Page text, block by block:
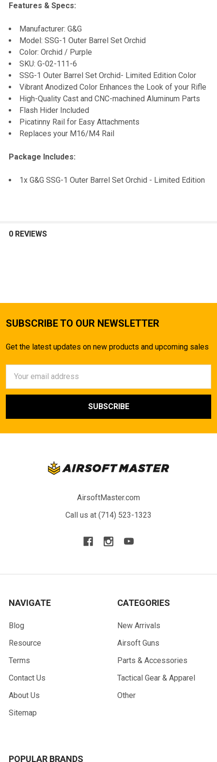
Features & Specs:
Manufacturer: G&G
Model: SSG-1 Outer Barrel Set Orchid
Color: Orchid / Purple
SKU: G-02-111-6
SSG-1 Outer Barrel Set Orchid- Limited Edition Color
Vibrant Anodized Color Enhances the Look of your Rifle
High-Quality Cast and CNC-machined Aluminum Parts
Flash Hider Included
Picatinny Rail for Easy Attachments
Replaces your M16/M4 Rail
Package Includes:
1x G&G SSG-1 Outer Barrel Set Orchid - Limited Edition
0 REVIEWS
SUBSCRIBE TO OUR NEWSLETTER
Get the latest updates on new products and upcoming sales
Address
AirsoftMaster.com
Call us at (714) 523-1323
NAVIGATE
Blog
Resource
Terms
Contact Us
About Us
Sitemap
CATEGORIES
New Arrivals
Airsoft Guns
Parts & Accessories
Tactical Gear & Apparel
Other
POPULAR BRANDS